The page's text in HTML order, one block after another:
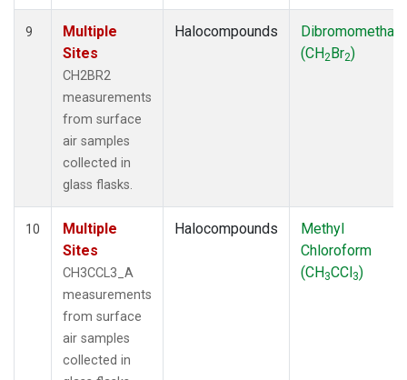
9
Multiple
Sites
CH2BR2
measurements
from surface
air samples
collected in
glass flasks.
Halocompounds
(CH2Br2)
10
Multiple
Sites
CH3CCL3_A
measurements
from surface
air samples
collected in
Halocompounds
Methyl
Chloroform
(CH3CCl3)